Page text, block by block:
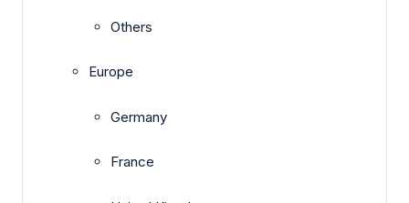
Others
Europe
Germany
France